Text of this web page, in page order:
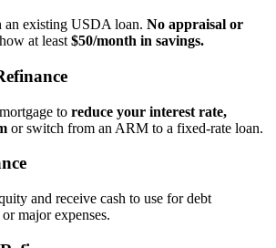
an existing USDA loan. No appraisal or
at least $50/month in savings.
to reduce your interest rate,
or switch from an ARM to a fixed‑rate loan.
and receive cash to use for debt
major expenses.